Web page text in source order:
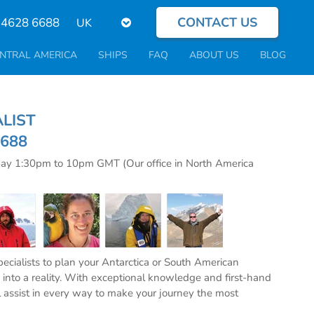
6688
Select
language
CONTACT US
AMERICA SHIPS FAQ ABOUT US BLOG
1:30pm to 10pm GMT (Our office in North America
to plan your Antarctica or South American
a reality. With exceptional knowledge and first-hand
in every way to make your journey the most